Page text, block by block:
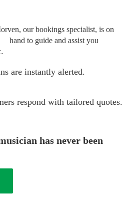
our bookings specialist, is on
hand to guide and assist you
are instantly alerted.
respond with tailored quotes.
has never been